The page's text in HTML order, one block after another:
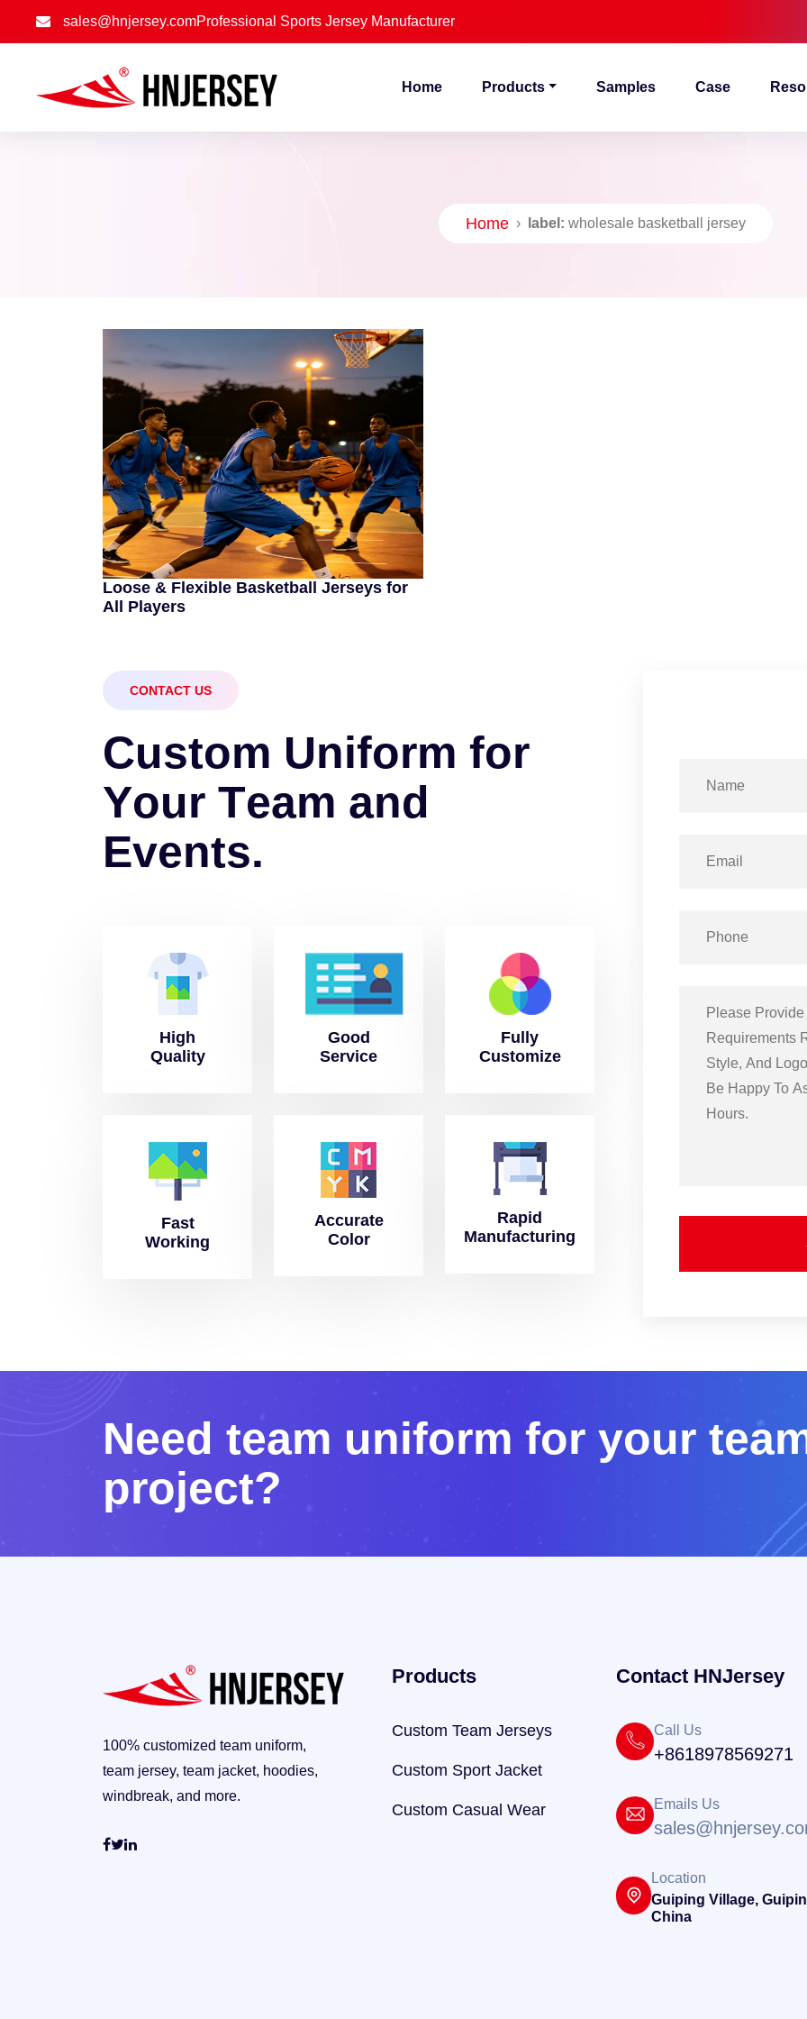
sales@hnjersey.comProfessional Sports Jersey Manufacturer
Home Products Samples Case
Home› label: wholesale basketball jersey
Loose & Flexible Basketball Jerseys for
All Players
CONTACT US
Custom Uniform for
Your Team and
Events.
High
Quality
Good
Service
Fully
Customize
Fast
Working
Accurate
Color
Rapid
Manufacturing
Need team uniform for your tea
project?
100% customized team uniform,
team jersey, team jacket, hoodies,
windbreak, and more.
Products
Custom Team Jerseys
Custom Sport Jacket
Custom Casual Wear
Contact HNJersey
Call Us
+8618978569271
Emails Us
Location
Guiping Village,
China